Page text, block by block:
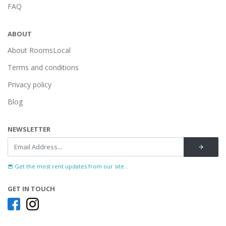
FAQ
ABOUT
About RoomsLocal
Terms and conditions
Privacy policy
Blog
NEWSLETTER
Get the most rent updates from our site...
GET IN TOUCH